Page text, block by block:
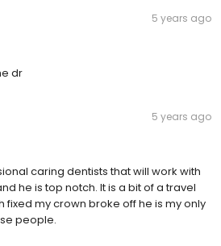
5 years ago
dr
5 years ago
caring dentists that will work with
he is top notch. It is a bit of a travel
fixed my crown broke off he is my only
people.